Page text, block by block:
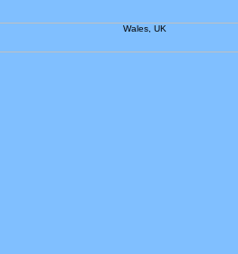
Wales, UK